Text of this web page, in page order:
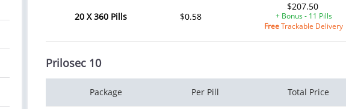
20 X 360 Pills $0.58
$207.50
+ Bonus - 11 Pills
FreeTrackable Delivery
Prilosec 10
Package Per Pill Total Price